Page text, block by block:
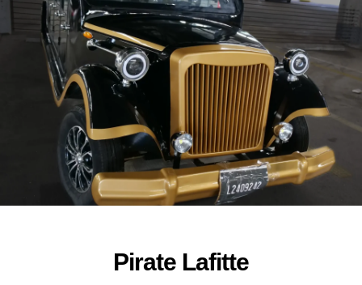
ORDER NOW
Pirate Lafitte